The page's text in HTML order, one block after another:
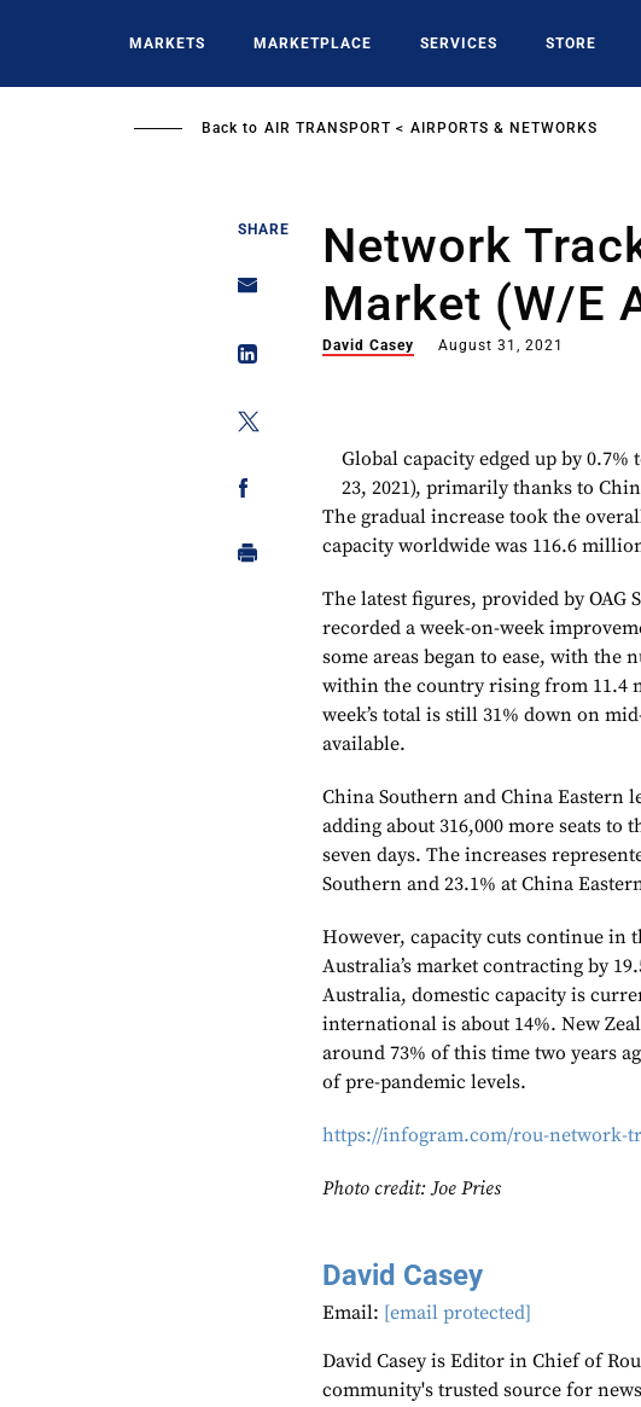
MARKETS MARKETPLACE SERVICES STORE
Back to AIR TRANSPORT AIRPORTS & NETWORKS
SHARE
Network
Market (w/e
David Casey August 31, 2021
Global capacity edged up by
23, 2021), primarily thanks to
The gradual increase took the
capacity worldwide was 116.6
The latest figures, provided by OAG
recorded a week-on-week
some areas began to ease, with the
within the country rising from 11.4
week’s total is still 31% down on
available.
China Southern and China
adding about 316,000 more seats
seven days. The increases
Southern and 23.1% at China
However, capacity cuts continue in
Australia’s market contracting by
Australia, domestic capacity is
international is about 14%. New
around 73% of this time two years
of pre-pandemic levels.
https://infogram.com/rou-network-
Photo credit: Joe Pries
David Casey
Email: [email protected]
David Casey is Editor in Chief of
community's trusted source for